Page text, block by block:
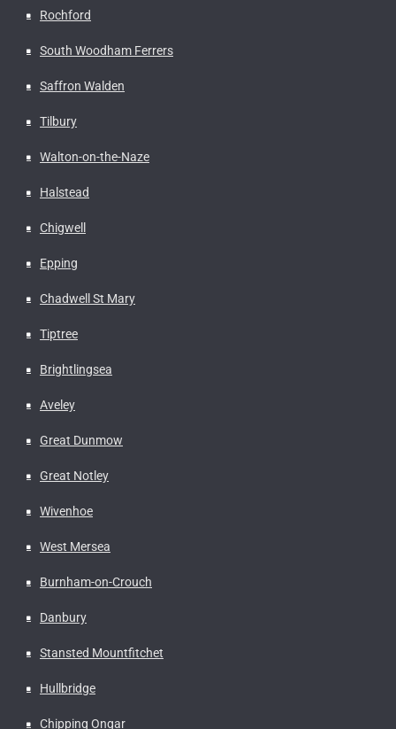
Rochford
South Woodham Ferrers
Saffron Walden
Tilbury
Walton-on-the-Naze
Halstead
Chigwell
Epping
Chadwell St Mary
Tiptree
Brightlingsea
Aveley
Great Dunmow
Great Notley
Wivenhoe
West Mersea
Burnham-on-Crouch
Danbury
Stansted Mountfitchet
Hullbridge
Chipping Ongar